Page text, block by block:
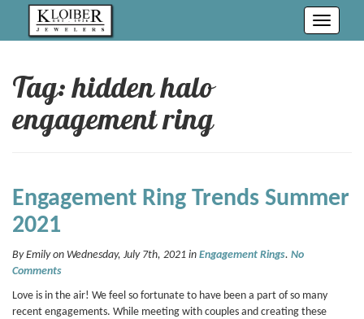
Toggle
Tag: hidden halo
engagement ring
Engagement Ring Trends Summer
2021
By Emily on Wednesday, July 7th, 2021 in Engagement Rings. No
Comments
Love is in the air! We feel so fortunate to have been a part of so many
recent engagements. While meeting with couples and creating these